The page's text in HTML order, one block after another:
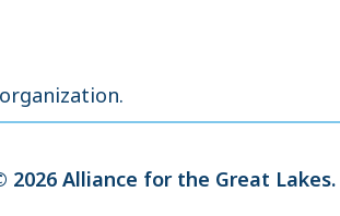
2026 Alliance for the Great Lakes.